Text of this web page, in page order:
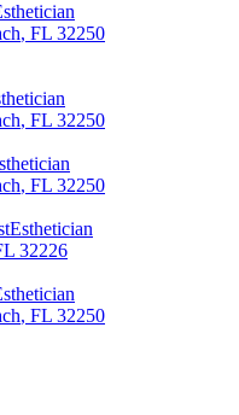
, FL 32250
, FL 32250
, FL 32250
Esthetician
32226
, FL 32250